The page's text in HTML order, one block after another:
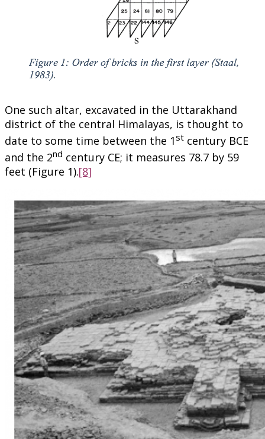
One such altar, excavated in the Uttarakhand
district of the central Himalayas, is thought to
date to some time between the 1st century BCE
and the 2nd century CE; it measures 78.7 by 59
feet (Figure 1).[8]